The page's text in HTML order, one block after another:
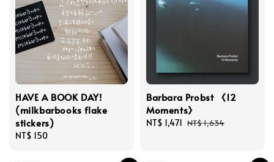
HAVE A BOOK DAY!
(milkbarbooks flake
stickers)
Regular
NT$ 150
Barbara Probst 《12
Moments》
Sale
NT$ 1,471 Regular
NT$ 1,634